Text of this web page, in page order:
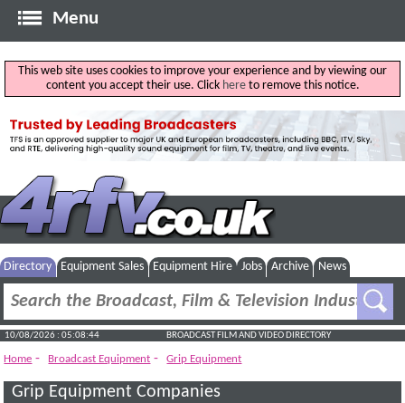
Menu
This web site uses cookies to improve your experience and by viewing our
content you accept their use. Click hereto remove this notice.
Directory Equipment Sales Equipment Hire Jobs Archive News
10/08/2026 : 05:08:44 BROADCAST FILM AND VIDEO DIRECTORY
Home - Broadcast Equipment - Grip Equipment
Grip Equipment Companies